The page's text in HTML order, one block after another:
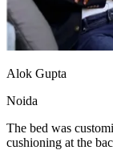
Alok Gupta
Noida
The bed was
cushioning at the